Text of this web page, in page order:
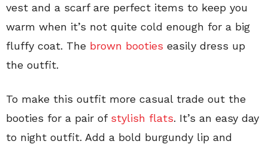
vest and a scarf are perfect items to keep you
warm when it’s not quite cold enough for a big
fluffy coat. The brown booties easily dress up
the outfit.
To make this outfit more casual trade out the
booties for a pair of stylish flats. It’s an easy day
to night outfit. Add a bold burgundy lip and